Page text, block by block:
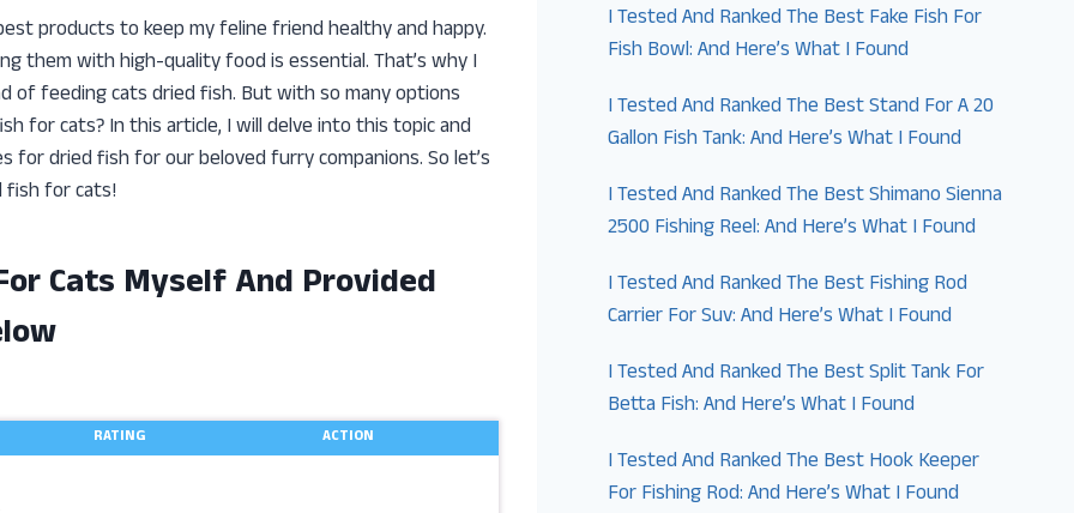
products to keep my feline friend healthy and happy.
them with high-quality food is essential. That’s why I
feeding cats dried fish. But with so many options
for cats? In this article, I will delve into this topic and
dried fish for our beloved furry companions. So let’s
fish for cats!
Cats Myself And Provided
RATING ACTION
I Tested And Ranked The Best Fake Fish For
Fish Bowl: And Here’s What I Found
I Tested And Ranked The Best Stand For A 20
Gallon Fish Tank: And Here’s What I Found
I Tested And Ranked The Best Shimano Sienna
2500 Fishing Reel: And Here’s What I Found
I Tested And Ranked The Best Fishing Rod
Carrier For Suv: And Here’s What I Found
I Tested And Ranked The Best Split Tank For
Betta Fish: And Here’s What I Found
I Tested And Ranked The Best Hook Keeper
For Fishing Rod: And Here’s What I Found